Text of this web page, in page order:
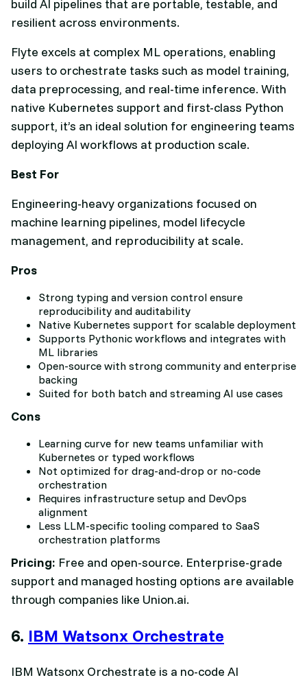
build AI pipelines that are portable, testable, and
resilient across environments.
Flyte excels at complex ML operations, enabling
users to orchestrate tasks such as model training,
data preprocessing, and real-time inference. With
native Kubernetes support and first-class Python
support, it’s an ideal solution for engineering teams
deploying AI workflows at production scale.
Best For
Engineering-heavy organizations focused on
machine learning pipelines, model lifecycle
management, and reproducibility at scale.
Pros
Strong typing and version control ensure
reproducibility and auditability
Native Kubernetes support for scalable deployment
Supports Pythonic workflows and integrates with
ML libraries
Open-source with strong community and enterprise
backing
Suited for both batch and streaming AI use cases
Cons
Learning curve for new teams unfamiliar with
Kubernetes or typed workflows
Not optimized for drag-and-drop or no-code
orchestration
Requires infrastructure setup and DevOps
alignment
Less LLM-specific tooling compared to SaaS
orchestration platforms
Pricing: Free and open-source. Enterprise-grade
support and managed hosting options are available
through companies like Union.ai.
6. IBM Watsonx Orchestrate
IBM Watsonx Orchestrate is a no-code AI